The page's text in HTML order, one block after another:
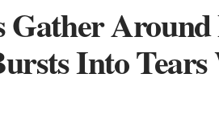
Gather
Into